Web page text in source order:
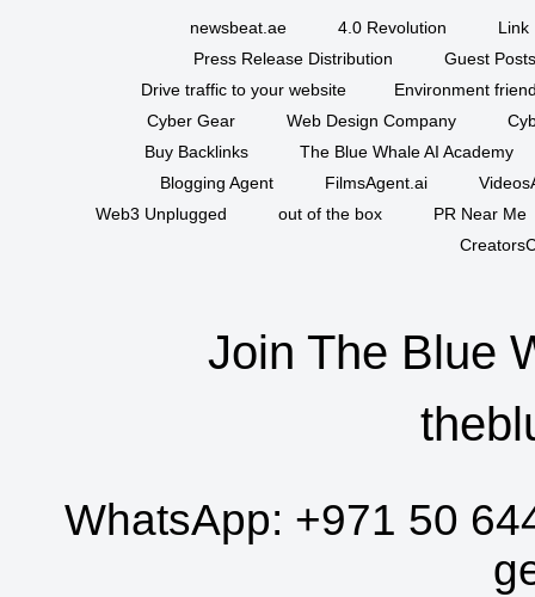
newsbeat.ae 4.0 Revolution
Link
Press Release Distribution
Guest
Drive traffic to your website
Environment
Cyber Gear
Web Design Company
Buy Backlinks
The Blue Whale AI Academy
Blogging Agent
FilmsAgent.ai
Web3 Unplugged
out of the box
PR Near Me
Join The Blue
WhatsApp: +971 50